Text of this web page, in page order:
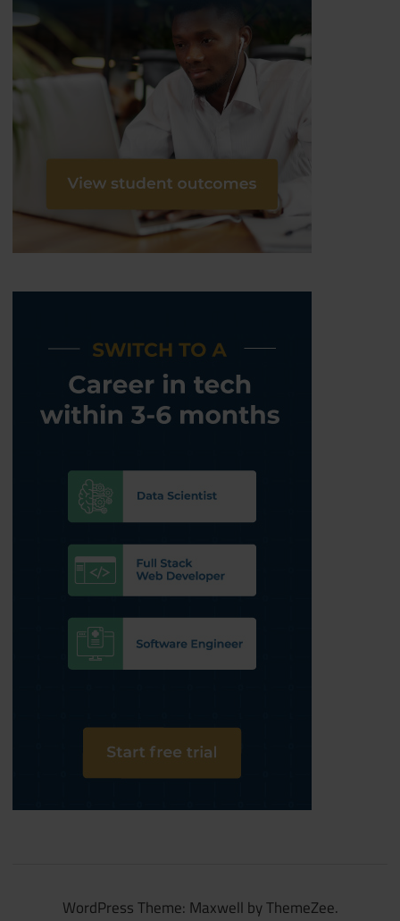
WordPress Theme: Maxwell by ThemeZee.